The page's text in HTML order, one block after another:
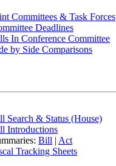
Committees & Task Forces
Deadlines
In Conference Committee
by Side Comparisons
Search & Status (House)
Introductions
Bill | Act
Tracking Sheets